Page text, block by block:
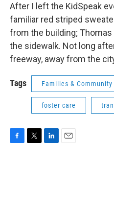
After I left the KidSpeak
familiar red striped
from the building;
the sidewalk. Not long
freeway, away from the
Tags Families & Community
foster care